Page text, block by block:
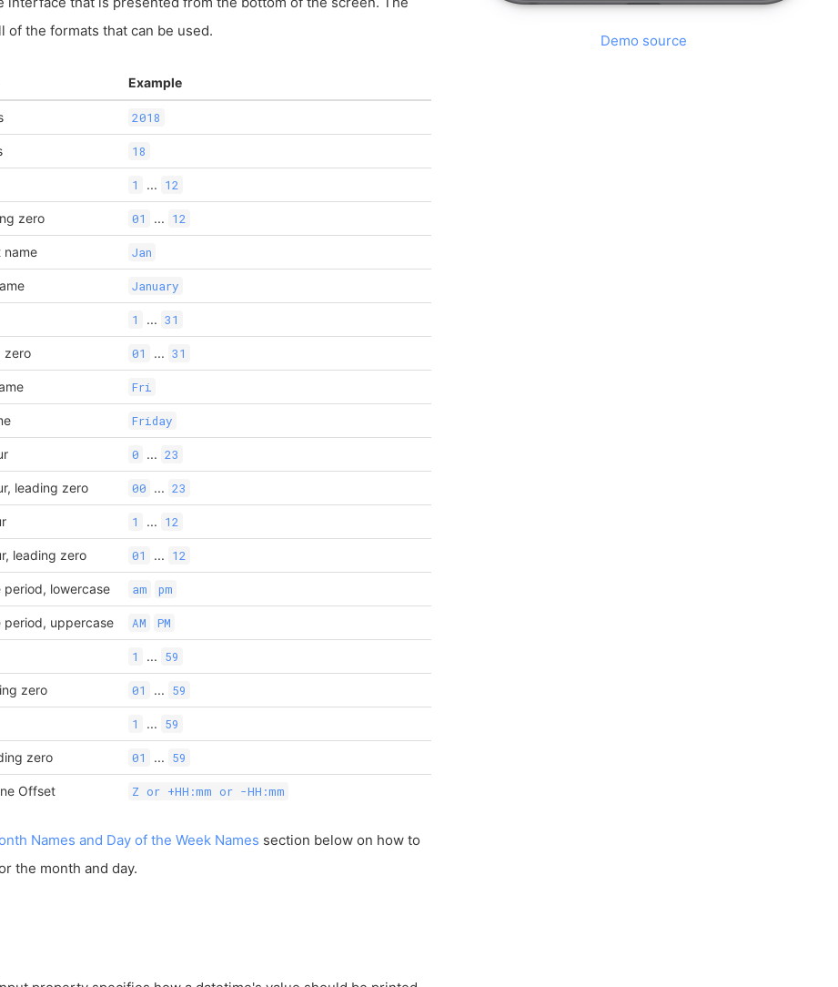
Demo source
of the formats that can be used.
Example
2018
18
1 ... 12
zero 01 ... 12
name Jan
January
1 ... 31
zero 01 ... 31
Fri
Friday
0 ... 23
leading zero 00 ... 23
1 ... 12
leading zero 01 ... 12
period, lowercase am pm
period, uppercase AM PM
1 ... 59
zero 01 ... 59
1 ... 59
zero 01 ... 59
Offset Z or +HH:mm or -HH:mm
Names and Day of the Week Names section below on how to
the month and day.